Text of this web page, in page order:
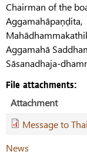
Chairman of the
Aggamahāpaṇḍita,
Aggamahā
Sāsanadhaja-
File attachments:
Attachment
Message to
News